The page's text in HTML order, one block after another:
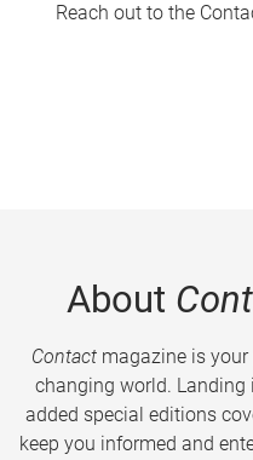
Reach out to the
About
Contactmagazine is your
changing world.
added special editions
keep you informed and